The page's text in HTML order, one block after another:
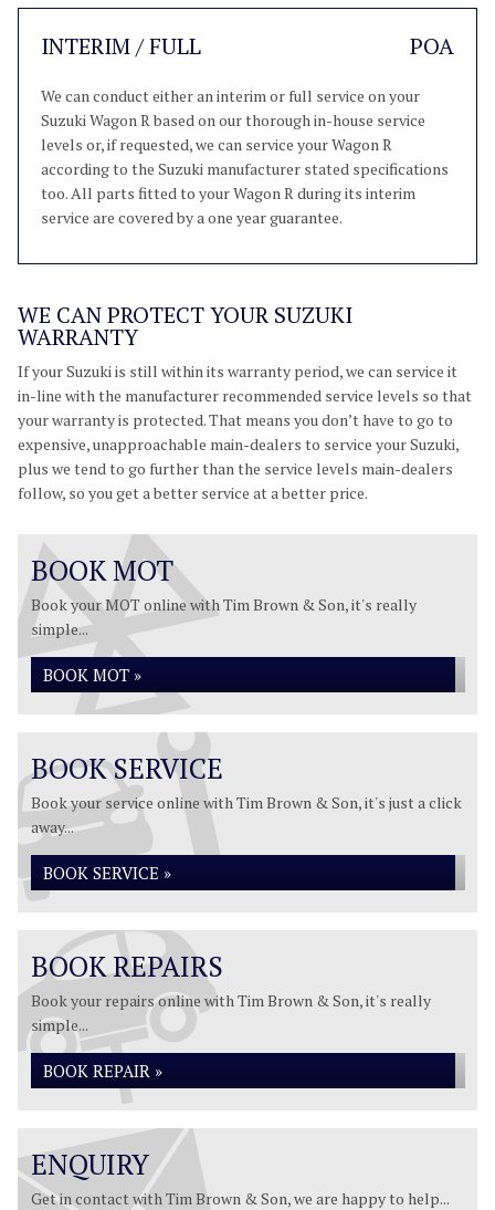
INTERIM / FULL POA
We can conduct either an interim or full service on your
Suzuki Wagon R based on our thorough in-house service
levels or, if requested, we can service your Wagon R
according to the Suzuki manufacturer stated specifications
too. All parts fitted to your Wagon R during its interim
service are covered by a one year guarantee.
WE CAN PROTECT YOUR SUZUKI
WARRANTY
If your Suzuki is still within its warranty period, we can service it
in-line with the manufacturer recommended service levels so that
your warranty is protected. That means you don’t have to go to
expensive, unapproachable main-dealers to service your Suzuki,
plus we tend to go further than the service levels main-dealers
follow, so you get a better service at a better price.
BOOK MOT
Book your MOT online with Tim Brown & Son, it's really
simple...
BOOK MOT »
BOOK SERVICE
Book your service online with Tim Brown & Son, it's just a click
away...
BOOK SERVICE »
BOOK REPAIRS
Book your repairs online with Tim Brown & Son, it's really
simple...
BOOK REPAIR »
ENQUIRY
Get in contact with Tim Brown & Son, we are happy to help...